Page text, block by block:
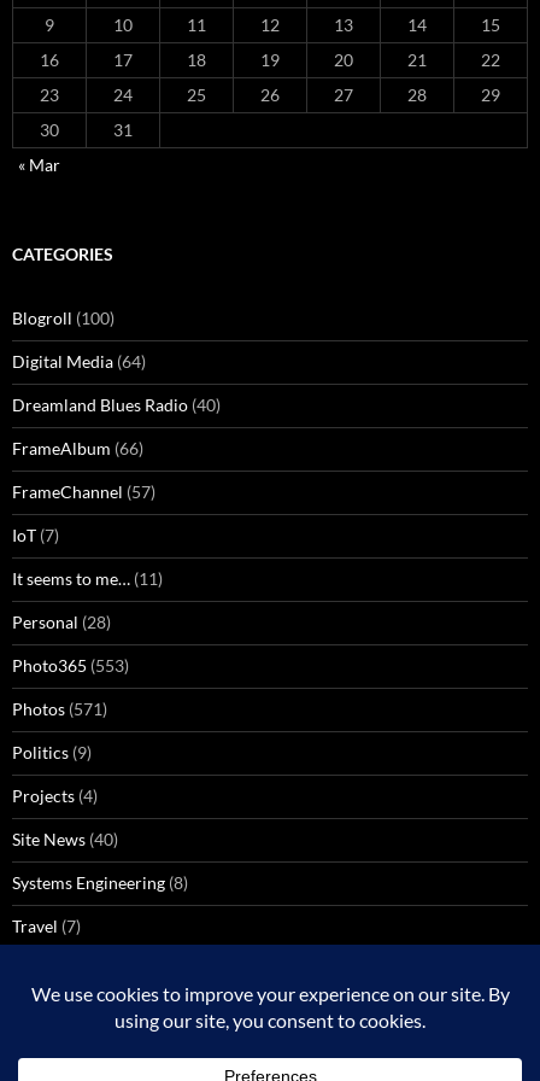
9
10 11 12 13 14
15
16
17 18 19 20 21
22
23
24 25 26 27 28
29
30
31
« Mar
CATEGORIES
Blogroll (100)
Digital Media (64)
Dreamland Blues Radio (40)
FrameAlbum (66)
FrameChannel (57)
IoT (7)
It seems to me… (11)
Personal (28)
Photo365 (553)
Photos (571)
Politics (9)
Projects (4)
Site News (40)
Systems Engineering (8)
Travel (7)
Windows Media Center(3)